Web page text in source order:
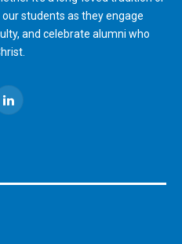
students as they engage
and celebrate alumni who
LinkedIn